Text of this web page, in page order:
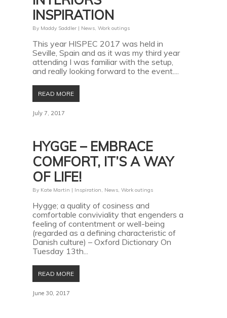
INSPIRATION
By Maddy Saddler | News, Work outings
This year HISPEC 2017 was held in
Seville, Spain and as it was my third year
attending I was familiar with the setup,
and really looking forward to the event....
READ MORE
July 7, 2017
HYGGE – EMBRACE
COMFORT, IT’S A WAY
OF LIFE!
By Kate Martin | Inspiration, News, Work outings
Hygge; a quality of cosiness and
comfortable conviviality that engenders a
feeling of contentment or well-being
(regarded as a defining characteristic of
Danish culture) – Oxford Dictionary On
Tuesday 13th...
READ MORE
June 30, 2017